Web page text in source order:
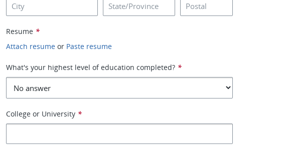
Resume *
Attach resume or Paste resume
What's your highest level of education completed? *
College or University *